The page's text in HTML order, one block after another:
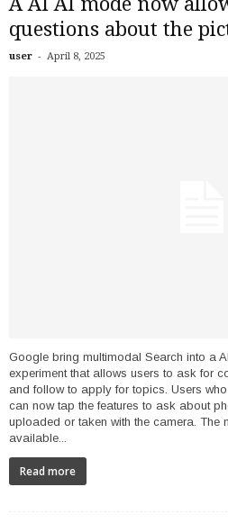
questions about the
user - April 8, 2025
Google bring multimodal Search into a
experiment that allows users to ask for
and follow to apply for topics. Users
can now tap the features to ask about
uploaded or taken with the camera. The
available...
Read more